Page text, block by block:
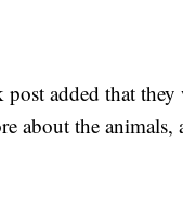
post added that
about the